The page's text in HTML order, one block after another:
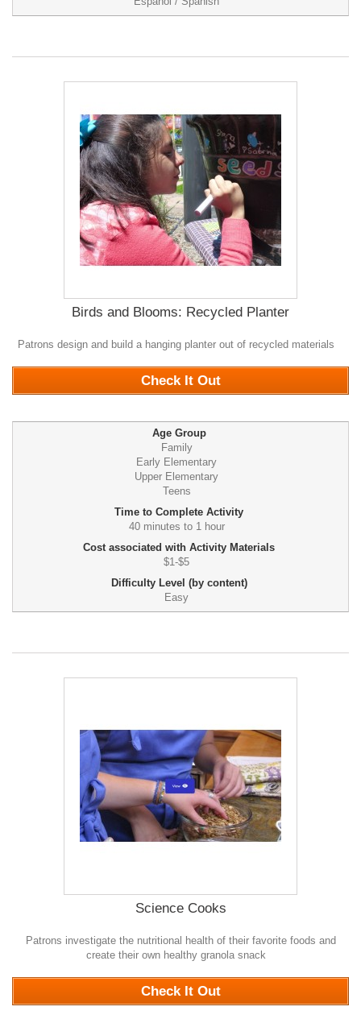
Birds and Blooms: Recycled Planter
Patrons design and build a hanging planter out of recycled materials
Check It Out
Age Group
Family
Early Elementary
Upper Elementary
Teens
Time to Complete Activity
40 minutes to 1 hour
Cost associated with Activity Materials
$1-$5
Difficulty Level (by content)
Easy
Science Cooks
Patrons investigate the nutritional health of their favorite foods and
create their own healthy granola snack
Check It Out